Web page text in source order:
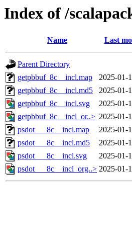
Index of /
Name Last
Parent Directory
getpbbuf_8c__incl.map
2025-01-
getpbbuf_8c__incl.md5
2025-01-
getpbbuf_8c__incl.svg
2025-01-
getpbbuf_8c__incl_or..> 2025-01-
psdot___8c__incl.map
2025-01-
psdot___8c__incl.md5
2025-01-
psdot___8c__incl.svg
2025-01-
psdot___8c__incl_org..> 2025-01-